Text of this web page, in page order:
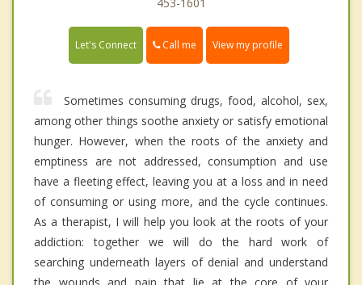
Let's Connect Call me View my profile
Sometimes consuming drugs, food, alcohol, sex,
among other things soothe anxiety or satisfy emotional
hunger. However, when the roots of the anxiety and
emptiness are not addressed, consumption and use
have a fleeting effect, leaving you at a loss and in need
of consuming or using more, and the cycle continues.
As a therapist, I will help you look at the roots of your
addiction: together we will do the hard work of
searching underneath layers of denial and understand